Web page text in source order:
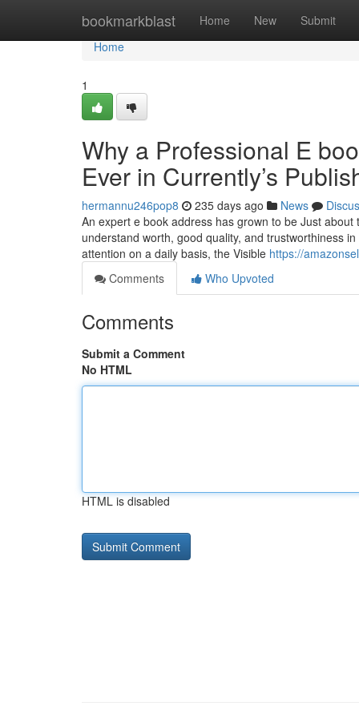
bookmarkblast Home New Submit
Home
Home
1
Why a Professional E
Ever in Currently’s
hermannu246pop8 235 days ago News
An expert e book address has grown to be Just
understand worth, good quality, and trustworthiness
attention on a daily basis, the Visible https://
Comments
Who Upvoted
Comments
Submit a Comment
No HTML
HTML is disabled